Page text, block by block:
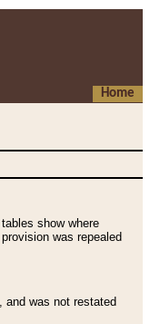
Home
show where
was repealed
and was not restated